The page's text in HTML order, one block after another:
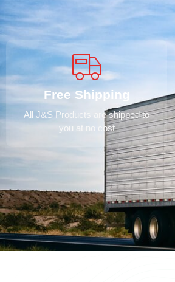
Free Shipping
All J&S Products are shipped to
you at no cost